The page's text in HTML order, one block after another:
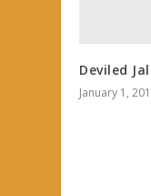
Deviled
January 1,